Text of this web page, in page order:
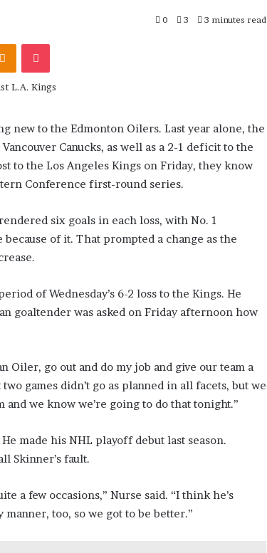
0 3 3 minutes read
new to the Edmonton Oilers. Last year alone, the
Canucks, as well as a 2-1 deficit to the
to the Los Angeles Kings on Friday, they know
Conference first-round series.
six goals in each loss, with No. 1
of it. That prompted a change as the
of Wednesday’s 6-2 loss to the Kings. He
goaltender was asked on Friday afternoon how
Oiler, go out and do my job and give our team a
games didn’t go as planned in all facets, but we
we know we’re going to do that tonight.”
made his NHL playoff debut last season.
Skinner’s fault.
a few occasions,” Nurse said. “I think he’s
too, so we got to be better.”